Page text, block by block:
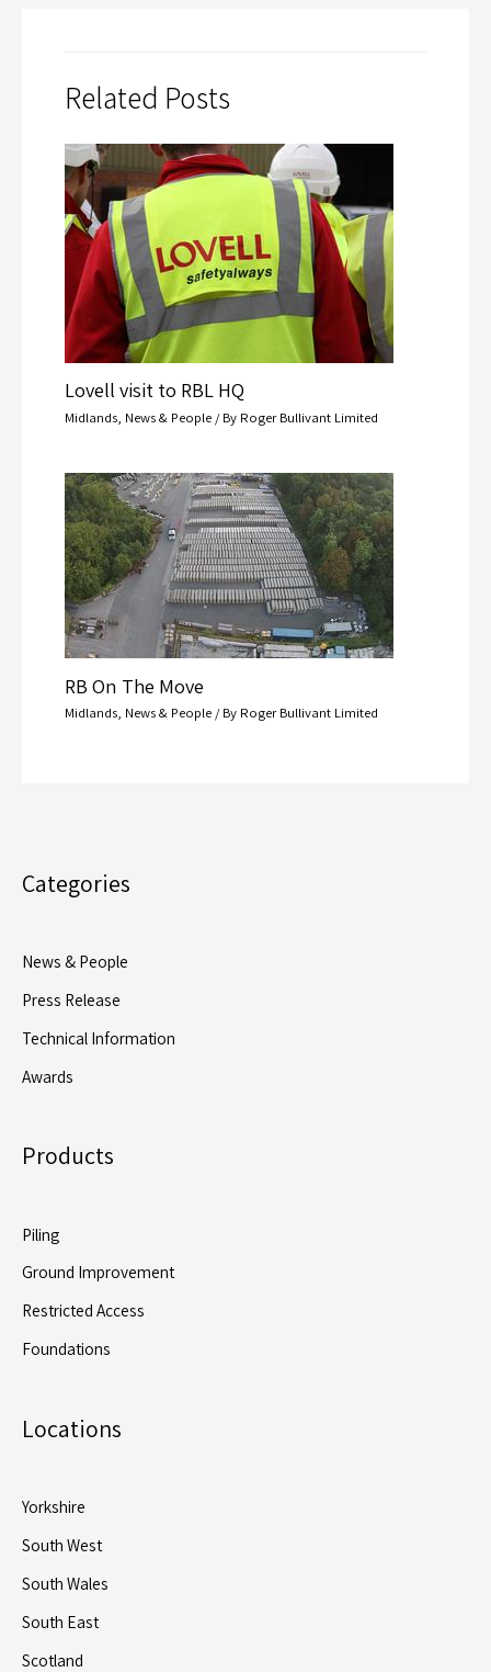
Related Posts
Lovell visit to RBL HQ
Midlands, News & People/ By Roger Bullivant Limited
RB On The Move
Midlands, News & People/ By Roger Bullivant Limited
Categories
News & People
Press Release
Technical Information
Awards
Products
Piling
Ground Improvement
Restricted Access
Foundations
Locations
Yorkshire
South West
South Wales
South East
Scotland